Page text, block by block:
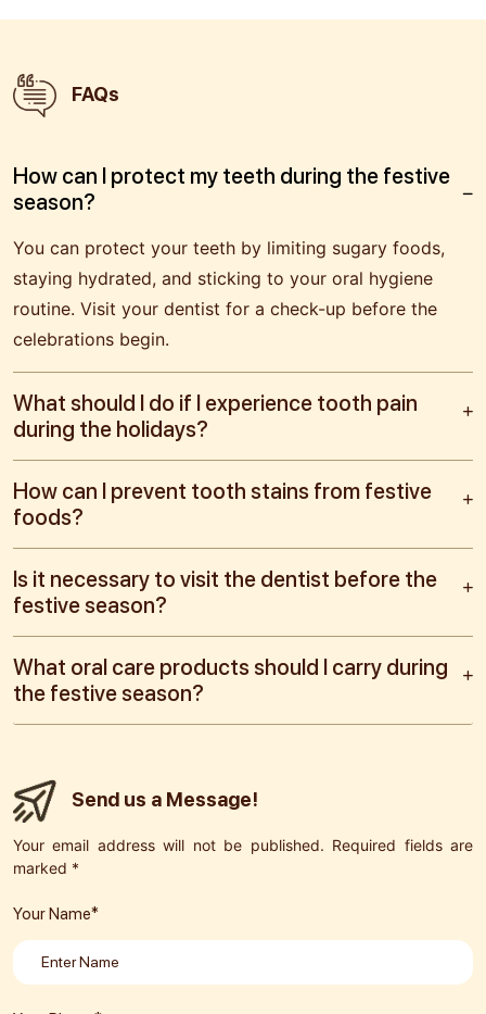
FAQs
How can I protect my teeth during the festive
season?
You can protect your teeth by limiting sugary foods,
staying hydrated, and sticking to your oral hygiene
routine. Visit your dentist for a check-up before the
celebrations begin.
What should I do if I experience tooth pain
during the holidays?
How can I prevent tooth stains from festive
foods?
Is it necessary to visit the dentist before the
festive season?
What oral care products should I carry during
the festive season?
Send us a Message!
Your email address will not be published. Required fields are
marked *
Your Name*